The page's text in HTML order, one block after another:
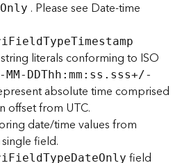
Only . Please see Date-time
iFieldTypeTimestamp
literals conforming to ISO
MM-DDThh : mm : ss.sss+/-
absolute time comprised
offset from UTC.
date/time values from
field.
iFieldTypeDateOnly field